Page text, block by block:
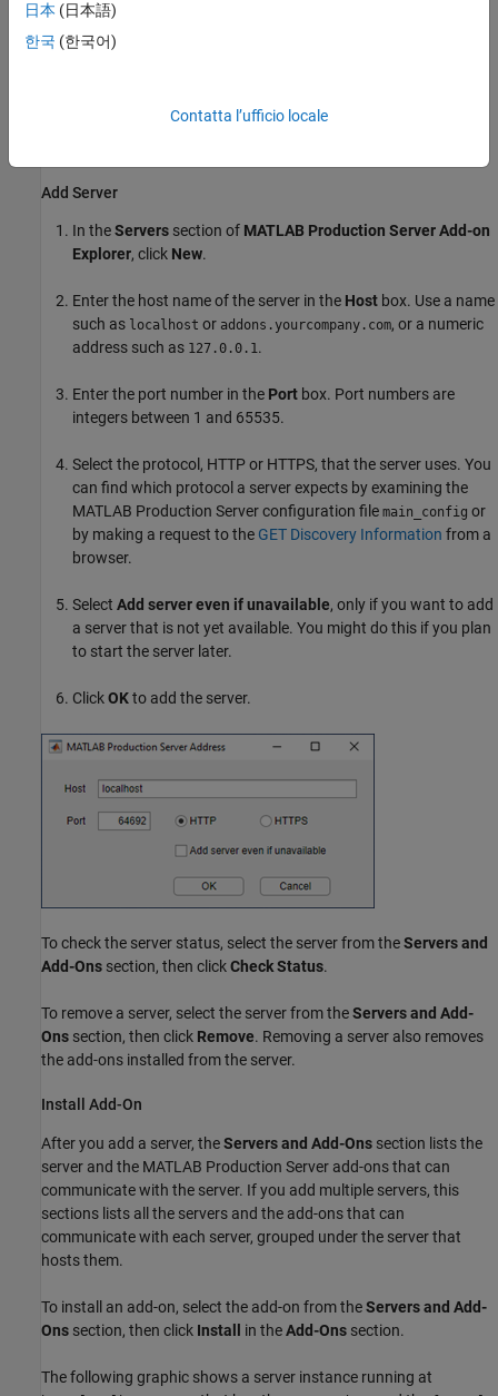
Install Add-Ons
InstallingMATLAB Production Server
MATLAB. You must add information about the server instances
Add Server
In theServers section of MATLAB Production ServerAdd-on
Explorer, click New.
Enter the host name of the server in the Host box. Use a name
such as localhost or addons.yourcompany.com, or a numeric
address such as 127.0.0.1.
Enter the port number in the Port box. Port numbers are
integers between 1 and 65535.
Select the protocol, HTTP or HTTPS, that the server uses. You
can find which protocol a server expects by examining the
MATLAB Production Serverconfiguration file main_config or
by making a request to the GET Discovery Information from a
browser.
Select Add server even if unavailable, only if you want to add
a server that is not yet available. You might do this if you plan
to start the server later.
ClickOKto add the server.
To check the server status, select the server from theServers and
Add-Ons section, then clickCheck Status.
To remove a server, select the server from theServers and Add-
Ons section, then click Remove. Removing a server also removes
the add-ons installed from the server.
Install Add-On
After you add a server, theServers and Add-Ons section lists the
server and the MATLAB Production Server add-ons that can
communicate with the server. If you add multiple servers, this
sections lists all the servers and the add-ons that can
communicate with each server, grouped under the server that
hosts them.
To install an add-on, select the add-on from theServers and Add-
Ons section, then click Install in theAdd-Ons section.
The following graphic shows a server instance running at
日本 (日本語)
한국 (한국어)
Contatta l’ufficio locale